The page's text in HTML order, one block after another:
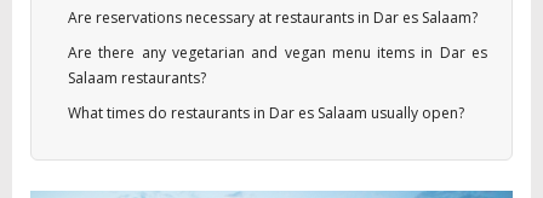
Are reservations necessary at restaurants in Dar es Salaam?
Are there any vegetarian and vegan menu items in Dar es
Salaam restaurants?
What times do restaurants in Dar es Salaam usually open?